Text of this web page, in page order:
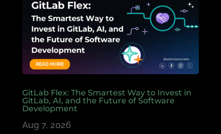
GitLab Flex: The Smartest Way to Invest in
GitLab, AI, and the Future of Software
Development
Aug 7, 2026